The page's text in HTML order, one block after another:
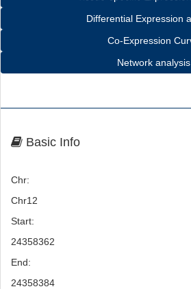
Differential Expression
Co-Expression
Network analysis
Basic Info
Chr:
Chr12
Start:
24358362
End:
24358384